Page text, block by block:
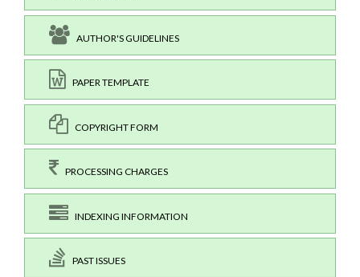
AUTHOR'S GUIDELINES
PAPER TEMPLATE
COPYRIGHT FORM
PROCESSING CHARGES
INDEXING INFORMATION
PAST ISSUES